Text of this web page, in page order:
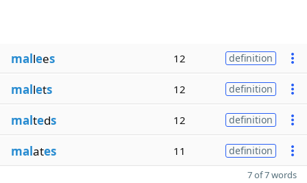
mallees 12 definition
mallets 12 definition
malteds 12 definition
malates 11 definition
7 of 7 words